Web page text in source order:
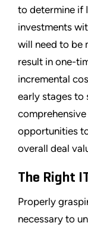
to determine if
investments
will need to be
result in one-
incremental
early stages to
opportunities
overall deal
The Right
Properly
necessary to